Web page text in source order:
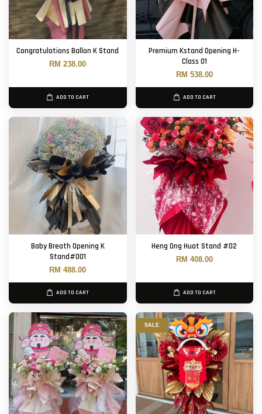
Congratulations Ballon K Stand
RM 238.00
ADD TO CART
Premium Kstand Opening H-
Class 01
RM 538.00
ADD TO CART
Baby Breath Opening K
Stand#001
RM 488.00
ADD TO CART
Heng Ong Huat Stand #02
RM 408.00
ADD TO CART
SALE